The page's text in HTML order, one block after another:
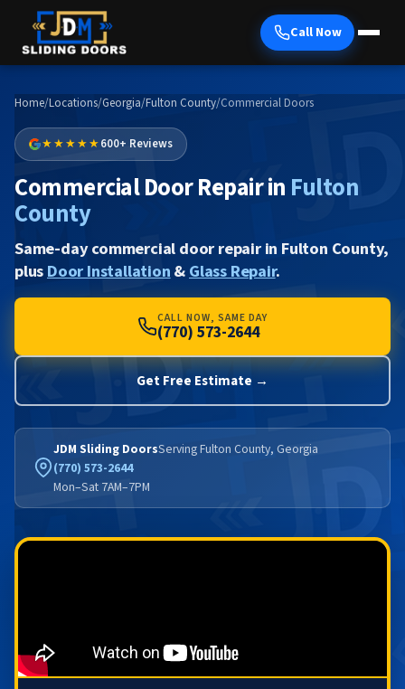
Call Now
Home/Locations/Georgia/Fulton County/Commercial Doors
★★★★★600+ Reviews
Commercial Door Repair in Fulton
County
Same-day commercial door repair in Fulton County,
plusDoor Installation&Glass Repair.
CALL NOW, SAME DAY
(770) 573-2644
Get Free Estimate →
JDM Sliding DoorsServing Fulton County, Georgia
(770) 573-2644
Mon–Sat 7AM–7PM